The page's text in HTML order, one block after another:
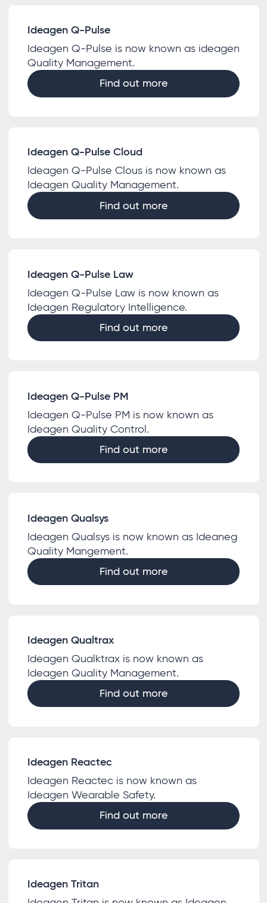
Ideagen Q-Pulse
Ideagen Q-Pulse is now known as ideagen
Quality Management.
Find out more
Ideagen Q-Pulse Cloud
Ideagen Q-Pulse Clous is now known as
Ideagen Quality Management.
Find out more
Ideagen Q-Pulse Law
Ideagen Q-Pulse Law is now known as
Ideagen Regulatory Intelligence.
Find out more
Ideagen Q-Pulse PM
Ideagen Q-Pulse PM is now known as
Ideagen Quality Control.
Find out more
Ideagen Qualsys
Ideagen Qualsys is now known as Ideaneg
Quality Mangement.
Find out more
Ideagen Qualtrax
Ideagen Qualktrax is now known as
Ideagen Quality Management.
Find out more
Ideagen Reactec
Ideagen Reactec is now known as
Ideagen Wearable Safety.
Find out more
Ideagen Tritan